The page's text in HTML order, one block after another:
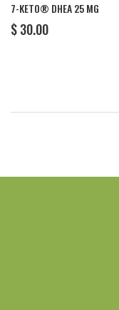
7-KETO® DHEA 25 MG
REGULAR
PRICE
$ 30.00